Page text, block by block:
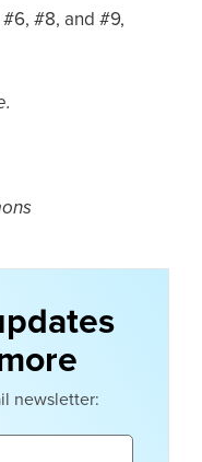
#8, and #9,
newsletter: